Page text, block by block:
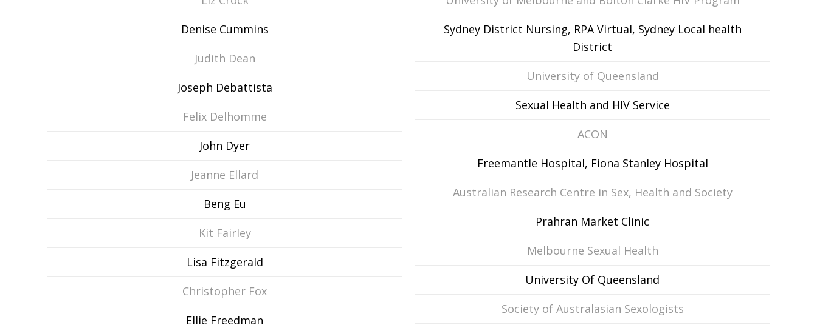
Denise Cummins
Judith Dean
Joseph Debattista
Felix Delhomme
John Dyer
Jeanne Ellard
Beng Eu
Kit Fairley
Lisa Fitzgerald
Christopher Fox
Ellie Freedman
Sydney District Nursing, RPA Virtual, Sydney Local health
District
University of Queensland
Sexual Health and HIV Service
ACON
Freemantle Hospital, Fiona Stanley Hospital
Australian Research Centre in Sex, Health and Society
Prahran Market Clinic
Melbourne Sexual Health
University Of Queensland
Society of Australasian Sexologists